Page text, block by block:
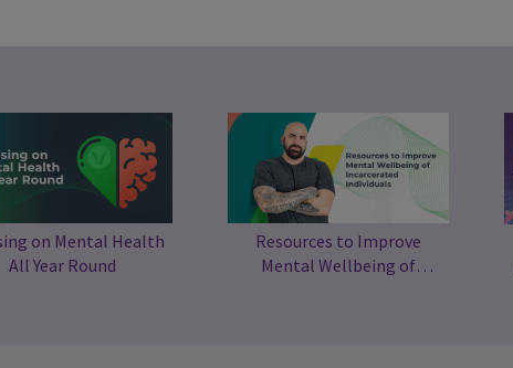
on Mental Health
All Year Round
Resources to Improve
Mental Wellbeing of